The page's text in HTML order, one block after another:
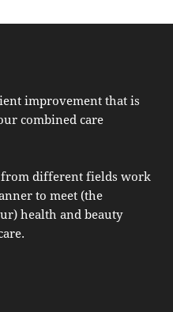
improvement that is
combined care
from different fields work
to meet (the
health and beauty